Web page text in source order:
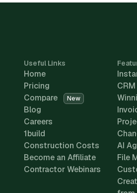
Useful Links
Home
Pricing
Compare
New
Blog
Careers
1build
Construction Costs
Become an Affiliate
Contractor Webinars
CRM
AI
File